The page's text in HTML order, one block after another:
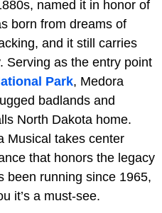
named it in honor of
born from dreams of
and it still carries
Serving as the entry point
Park, Medora
badlands and
North Dakota home.
Musical takes center
that honors the legacy
been running since 1965,
it’s a must-see.